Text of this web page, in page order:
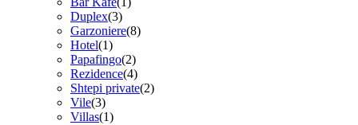
Duplex(3)
Garzoniere(8)
Hotel(1)
Papafingo(2)
Rezidence(4)
Shtepi private(2)
Vile(3)
Villas(1)